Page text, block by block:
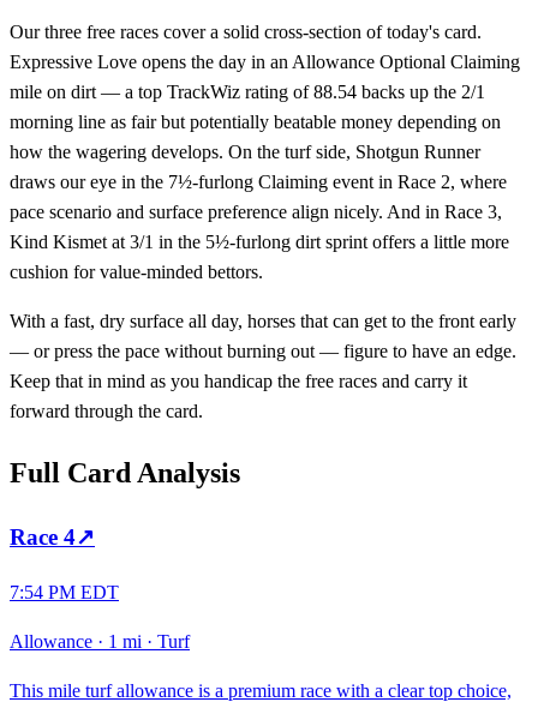
Our three free races cover a solid cross-section of today's card.
Expressive Love opens the day in an Allowance Optional Claiming
mile on dirt — a top TrackWiz rating of 88.54 backs up the 2/1
morning line as fair but potentially beatable money depending on
how the wagering develops. On the turf side, Shotgun Runner
draws our eye in the 7½-furlong Claiming event in Race 2, where
pace scenario and surface preference align nicely. And in Race 3,
Kind Kismet at 3/1 in the 5½-furlong dirt sprint offers a little more
cushion for value-minded bettors.
With a fast, dry surface all day, horses that can get to the front early
— or press the pace without burning out — figure to have an edge.
Keep that in mind as you handicap the free races and carry it
forward through the card.
Full Card Analysis
Race 4↗
7:54 PM EDT
Allowance · 1 mi · Turf
This mile turf allowance is a premium race with a clear top choice,